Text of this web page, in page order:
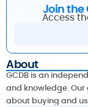
Join the
Access
About
GCDB is an
and knowledge.
about buying and